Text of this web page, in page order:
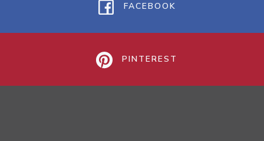
FACEBOOK
PINTEREST